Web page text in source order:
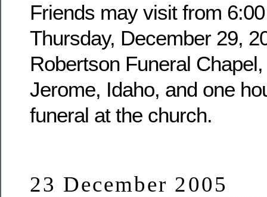
Friends may visit from
Thursday, December 29,
Robertson Funeral
Jerome, Idaho, and one
funeral at the church.
23 December 2005